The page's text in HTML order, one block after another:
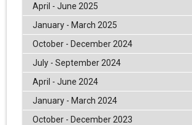
April - June 2025
January - March 2025
October - December 2024
July - September 2024
April - June 2024
January - March 2024
October - December 2023